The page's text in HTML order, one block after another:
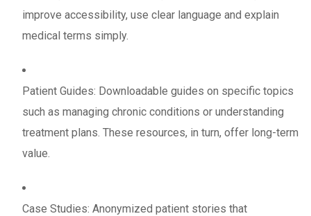
improve accessibility, use clear language and explain
medical terms simply.
Patient Guides: Downloadable guides on specific topics
such as managing chronic conditions or understanding
treatment plans. These resources, in turn, offer long-term
value.
Case Studies: Anonymized patient stories that